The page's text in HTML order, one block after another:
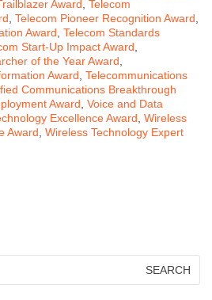
Award Telecom
Telecom Pioneer Recognition Award
Award Telecom Standards
Start-Up Impact Award
of the Year Award
Award Telecommunications
Communications Breakthrough
Award Voice and Data
Excellence Award Wireless
Award Wireless Technology Expert